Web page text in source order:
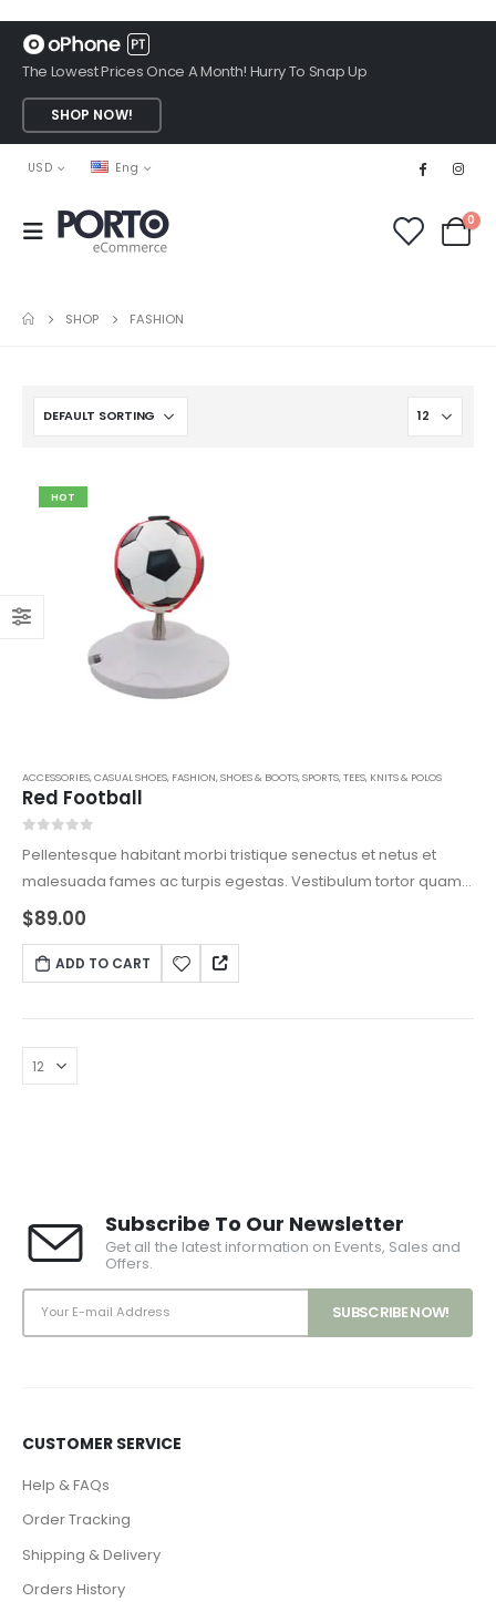
The Lowest Prices Once A Month! Hurry To Snap Up
SHOP NOW!
USD Eng
0
SHOP FASHION
HOT
ACCESSORIES,CASUAL SHOES, FASHION,SHOES & BOOTS,SPORTS,TEES, KNITS & POLOS
Red Football
Pellentesque habitant morbi tristique senectus et netus et
malesuada fames ac turpis egestas. Vestibulum tortor quam,
feugiat vitae, ultricies eget, tempor sit amet, ante. Donec eu
libero sit amet quam egestas semper. Aenean ultricies mi
vitae est. Mauris placerat eleifend leo.
$89.00
ADD TO CART
Subscribe To Our Newsletter
Get all the latest information on Events, Sales and
Offers.
CUSTOMER SERVICE
Help & FAQs
Order Tracking
Shipping & Delivery
Orders History